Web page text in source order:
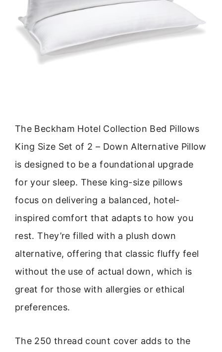
The Beckham Hotel Collection Bed Pillows
King Size Set of 2 – Down Alternative Pillow
is designed to be a foundational upgrade
for your sleep. These king-size pillows
focus on delivering a balanced, hotel-
inspired comfort that adapts to how you
rest. They’re filled with a plush down
alternative, offering that classic fluffy feel
without the use of actual down, which is
great for those with allergies or ethical
preferences.
The 250 thread count cover adds to the